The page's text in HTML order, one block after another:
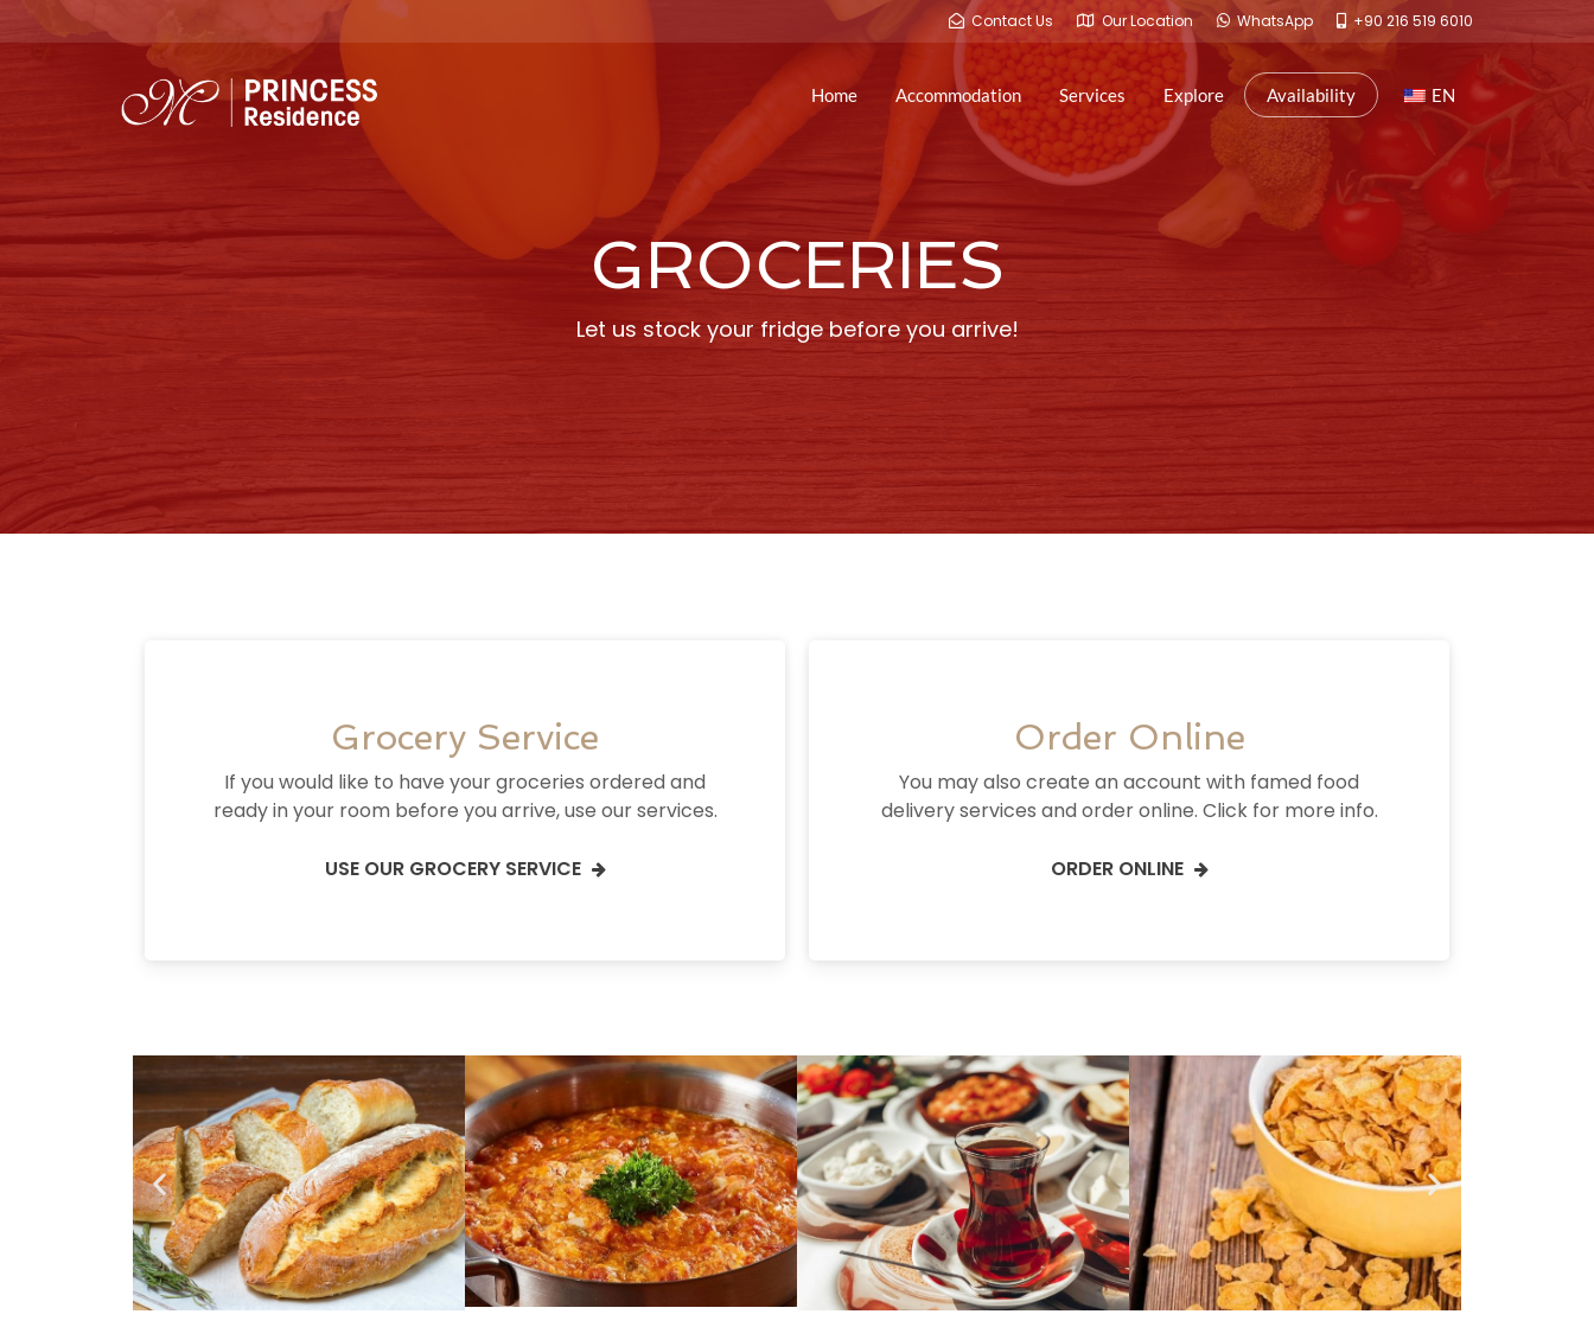
Contact Us Our Location WhatsApp +90 216 519 6010
Home Accommodation Services Explore Availability EN
GROCERIES
Let us stock your fridge before you arrive!
Grocery Service
If you would like to have your groceries ordered and
ready in your room before you arrive, use our services.
USE OUR GROCERY SERVICE
Order Online
You may also create an account with famed food
delivery services and order online. Click for more info.
ORDER ONLINE